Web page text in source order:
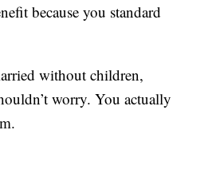
because you standard
without children,
worry. You actually